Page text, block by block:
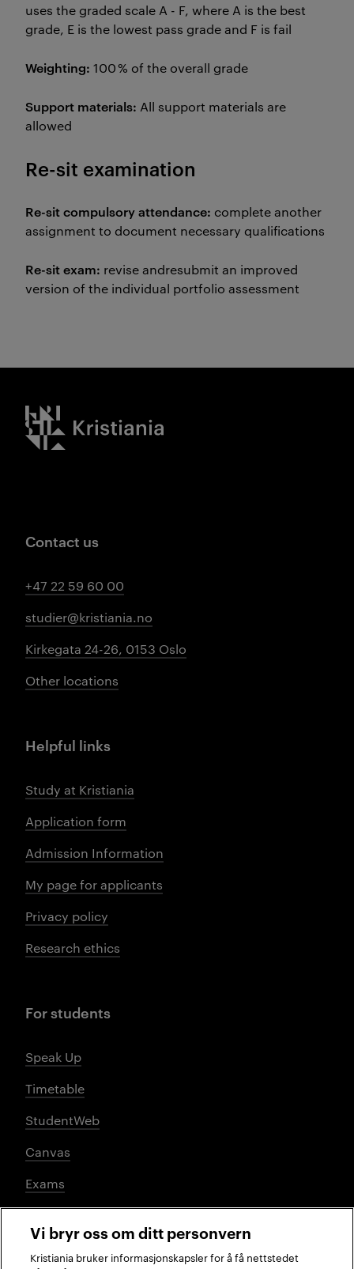
uses the graded scale A - F, where A is the best
grade, E is the lowest pass grade and F is fail
Weighting: 100 % of the overall grade
Support materials: All support materials are
allowed
Re-sit examination
Re-sit compulsory attendance: complete another
assignment to document necessary qualifications
Re-sit exam: revise andresubmit an improved
version of the individual portfolio assessment
Kristiania logo
Contact us
+47 22 59 60 00
studier@kristiania.no
Kirkegata 24-26, 0153 Oslo
Other locations
Helpful links
Study at Kristiania
Application form
Admission Information
My page for applicants
Privacy policy
Research ethics
For students
Speak Up
Timetable
StudentWeb
Canvas
Exams
Social media
Vi bryr oss om ditt personvern
Kristiania bruker informasjonskapsler for å få nettstedet